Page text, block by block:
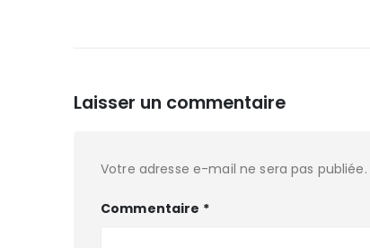
Laisser un commentaire
Votre adresse e-mail ne sera pas publiée.
Commentaire *